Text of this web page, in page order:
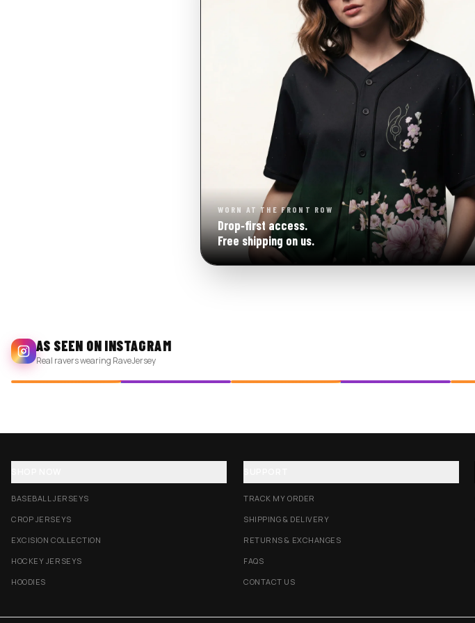
AS SEEN ON INSTAGRAM
Real ravers wearing RaveJersey
BASEBALL JERSEYS
CROP JERSEYS
EXCISION COLLECTION
HOCKEY JERSEYS
HOODIES
TRACK MY ORDER
SHIPPING & DELIVERY
RETURNS & EXCHANGES
FAQS
CONTACT US
WORN AT THE FRONT ROW
Drop‑first access.
Free shipping on us.